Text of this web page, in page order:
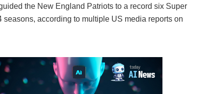
the New England Patriots to a record six Super
according to multiple US media reports on